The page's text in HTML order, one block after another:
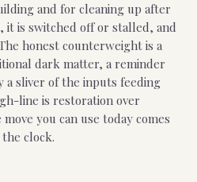
and for cleaning up after
it is switched off or stalled, and
honest counterweight is a
dark matter, a reminder
a sliver of the inputs feeding
line is restoration over
you can use today comes
clock.